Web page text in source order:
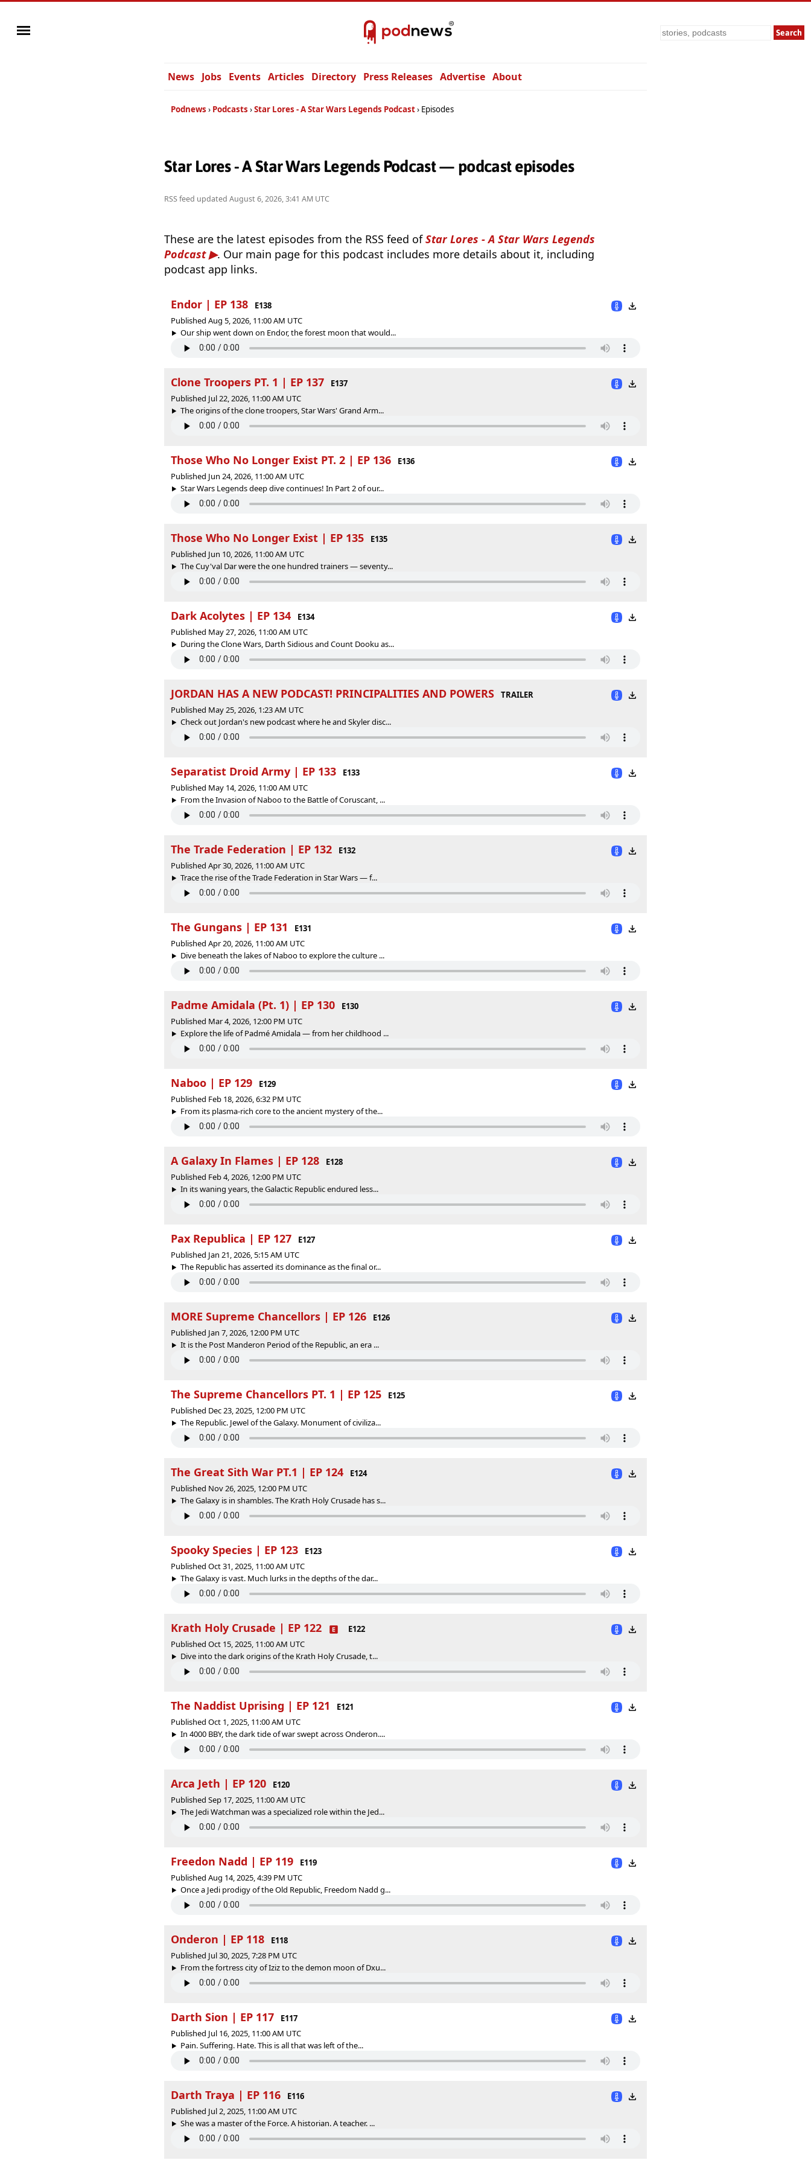
Search
News Jobs Events Articles Directory Press Releases Advertise About
Podnews Podcasts Star Lores - A Star Wars Legends Podcast Episodes
Star Lores - A Star Wars Legends Podcast — podcast episodes
RSS feed updated August 6, 2026, 3:41 AM UTC
These are the latest episodes from the RSS feed ofStar Lores - A Star Wars Legends
Podcast
. Our main page for this podcast includes more details about it, including
podcast app links.
Endor | EP 138
E138
Published Aug 5, 2026, 11:00 AM UTC
Our ship went down on Endor, the forest moon that would...
Clone Troopers PT. 1 | EP 137
E137
Published Jul 22, 2026, 11:00 AM UTC
The origins of the clone troopers, Star Wars' Grand Arm...
Those Who No Longer Exist PT. 2 | EP 136
E136
Published Jun 24, 2026, 11:00 AM UTC
Star Wars Legends deep dive continues! In Part 2 of our...
Those Who No Longer Exist | EP 135
E135
Published Jun 10, 2026, 11:00 AM UTC
The Cuy'val Dar were the one hundred trainers — seventy...
Dark Acolytes | EP 134
E134
Published May 27, 2026, 11:00 AM UTC
During the Clone Wars, Darth Sidious and Count Dooku as...
JORDAN HAS A NEW PODCAST! PRINCIPALITIES AND POWERS
TRAILER
Published May 25, 2026, 1:23 AM UTC
Check out Jordan's new podcast where he and Skyler disc...
Separatist Droid Army | EP 133
E133
Published May 14, 2026, 11:00 AM UTC
From the Invasion of Naboo to the Battle of Coruscant, ...
The Trade Federation | EP 132
E132
Published Apr 30, 2026, 11:00 AM UTC
Trace the rise of the Trade Federation in Star Wars — f...
The Gungans | EP 131
E131
Published Apr 20, 2026, 11:00 AM UTC
Dive beneath the lakes of Naboo to explore the culture ...
Padme Amidala (Pt. 1) | EP 130
E130
Published Mar 4, 2026, 12:00 PM UTC
Explore the life of Padmé Amidala — from her childhood ...
Naboo | EP 129
E129
Published Feb 18, 2026, 6:32 PM UTC
From its plasma-rich core to the ancient mystery of the...
A Galaxy In Flames | EP 128
E128
Published Feb 4, 2026, 12:00 PM UTC
In its waning years, the Galactic Republic endured less...
Pax Republica | EP 127
E127
Published Jan 21, 2026, 5:15 AM UTC
The Republic has asserted its dominance as the final or...
MORE Supreme Chancellors | EP 126
E126
Published Jan 7, 2026, 12:00 PM UTC
It is the Post Manderon Period of the Republic, an era ...
The Supreme Chancellors PT. 1 | EP 125
E125
Published Dec 23, 2025, 12:00 PM UTC
The Republic. Jewel of the Galaxy. Monument of civiliza...
The Great Sith War PT.1 | EP 124
E124
Published Nov 26, 2025, 12:00 PM UTC
The Galaxy is in shambles. The Krath Holy Crusade has s...
Spooky Species | EP 123
E123
Published Oct 31, 2025, 11:00 AM UTC
The Galaxy is vast. Much lurks in the depths of the dar...
Krath Holy Crusade | EP 122
E122
Published Oct 15, 2025, 11:00 AM UTC
Dive into the dark origins of the Krath Holy Crusade, t...
The Naddist Uprising | EP 121
E121
Published Oct 1, 2025, 11:00 AM UTC
In 4000 BBY, the dark tide of war swept across Onderon....
Arca Jeth | EP 120
E120
Published Sep 17, 2025, 11:00 AM UTC
The Jedi Watchman was a specialized role within the Jed...
Freedon Nadd | EP 119
E119
Published Aug 14, 2025, 4:39 PM UTC
Once a Jedi prodigy of the Old Republic, Freedom Nadd g...
Onderon | EP 118
E118
Published Jul 30, 2025, 7:28 PM UTC
From the fortress city of Iziz to the demon moon of Dxu...
Darth Sion | EP 117
E117
Published Jul 16, 2025, 11:00 AM UTC
Pain. Suffering. Hate. This is all that was left of the...
Darth Traya | EP 116
E116
Published Jul 2, 2025, 11:00 AM UTC
She was a master of the Force. A historian. A teacher. ...